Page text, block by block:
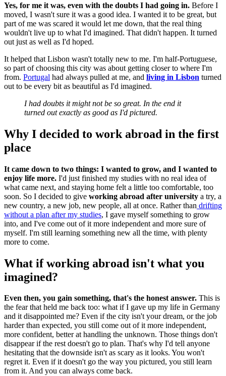
Yes, for me it was, even with the doubts I had going in. Before I
moved, I wasn't sure it was a good idea. I wanted it to be great, but
part of me was scared it would let me down, that the real thing
wouldn't live up to what I'd imagined. That didn't happen. It turned
out just as well as I'd hoped.
It helped that Lisbon wasn't totally new to me. I'm half-Portuguese,
so part of choosing this city was about getting closer to where I'm
from. Portugal had always pulled at me, and living in Lisbon turned
out to be every bit as beautiful as I'd imagined.
I had doubts it might not be so great. In the end it
turned out exactly as good as I'd pictured.
Why I decided to work abroad in the first
place
It came down to two things: I wanted to grow, and I wanted to
enjoy life more. I'd just finished my studies with no real idea of
what came next, and staying home felt a little too comfortable, too
soon. So I decided to give working abroad after university a try, a
new country, a new job, new people, all at once. Rather than drifting
without a plan after my studies, I gave myself something to grow
into, and I've come out of it more independent and more sure of
myself. I'm still learning something new all the time, with plenty
more to come.
What if working abroad isn't what you
imagined?
Even then, you gain something, that's the honest answer. This is
the fear that held me back too: what if I gave up my life in Germany
and it disappointed me? Even if the city isn't your dream, or the job
harder than expected, you still come out of it more independent,
more confident, better at handling the unknown. Those things don't
disappear if the rest doesn't go to plan. That's why I'd tell anyone
hesitating that the downside isn't as scary as it looks. You won't
regret it. Even if it doesn't go the way you pictured, you still learn
from it. And you can always come back.